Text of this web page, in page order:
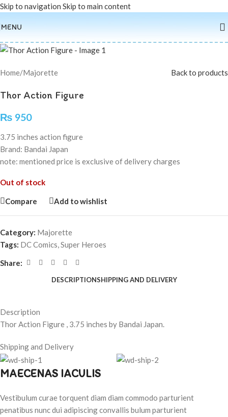
Skip to navigation Skip to main content
MENU
Sold out
Home/Majorette Back to products
Thor Action Figure
₨ 950
3.75 inches action figure
Brand: Bandai Japan
note: mentioned price is exclusive of delivery charges
Out of stock
Compare Add to wishlist
Category: Majorette
Tags: DC Comics,Super Heroes
Share:
DESCRIPTIONSHIPPING AND DELIVERY
Description
Thor Action Figure , 3.75 inches by Bandai Japan.
Shipping and Delivery
MAECENAS IACULIS
Vestibulum curae torquent diam diam commodo parturient
penatibus nunc dui adipiscing convallis bulum parturient